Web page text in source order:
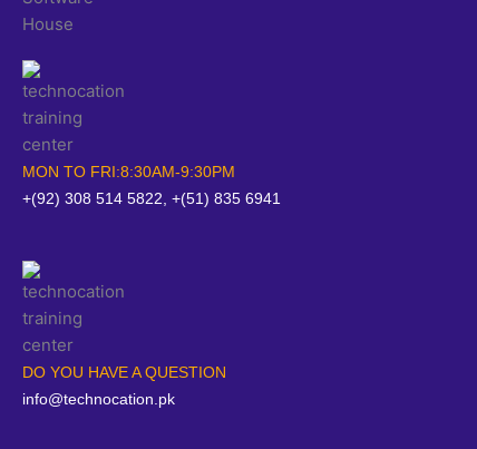
MON TO FRI:8:30AM-9:30PM
+(92) 308 514 5822, +(51) 835 6941
DO YOU HAVE A QUESTION
info@technocation.pk